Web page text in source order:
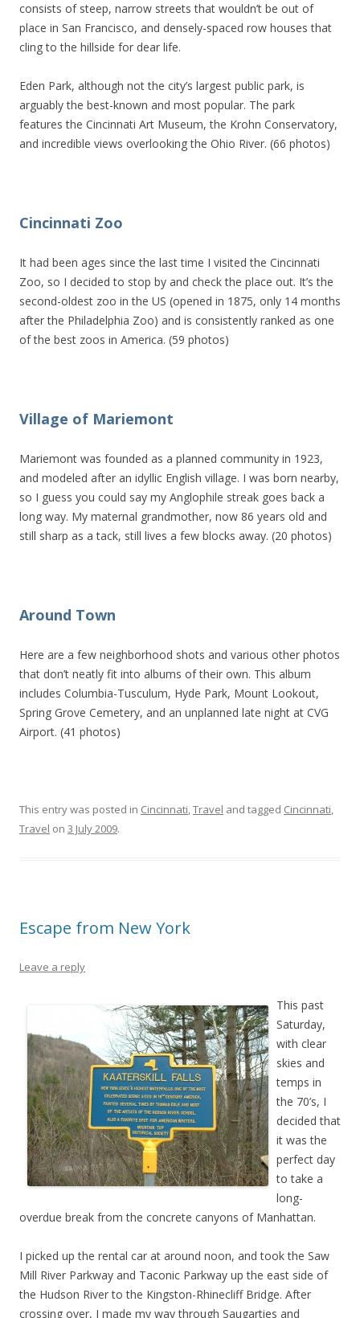
consists of steep, narrow streets that wouldn’t be out of
place in San Francisco, and densely-spaced row houses that
cling to the hillside for dear life.
Eden Park, although not the city’s largest public park, is
arguably the best-known and most popular. The park
features the Cincinnati Art Museum, the Krohn Conservatory,
and incredible views overlooking the Ohio River. (66 photos)
Cincinnati Zoo
It had been ages since the last time I visited the Cincinnati
Zoo, so I decided to stop by and check the place out. It’s the
second-oldest zoo in the US (opened in 1875, only 14 months
after the Philadelphia Zoo) and is consistently ranked as one
of the best zoos in America. (59 photos)
Village of Mariemont
Mariemont was founded as a planned community in 1923,
and modeled after an idyllic English village. I was born nearby,
so I guess you could say my Anglophile streak goes back a
long way. My maternal grandmother, now 86 years old and
still sharp as a tack, still lives a few blocks away. (20 photos)
Around Town
Here are a few neighborhood shots and various other photos
that don’t neatly fit into albums of their own. This album
includes Columbia-Tusculum, Hyde Park, Mount Lookout,
Spring Grove Cemetery, and an unplanned late night at CVG
Airport. (41 photos)
This entry was posted in Cincinnati,Travel and tagged Cincinnati,
Travel on 3 July 2009.
Escape from New York
Leave a reply
This past
Saturday,
with clear
skies and
temps in
the 70’s, I
decided that
it was the
perfect day
to take a
long-
overdue break from the concrete canyons of Manhattan.
I picked up the rental car at around noon, and took the Saw
Mill River Parkway and Taconic Parkway up the east side of
the Hudson River to the Kingston-Rhinecliff Bridge. After
crossing over, I made my way through Saugarties and